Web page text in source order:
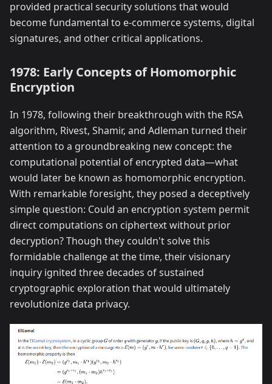
provided practical security solutions that would
become fundamental to e-commerce systems, digital
signatures, and other critical applications.
1978: Early Concepts of Homomorphic
Encryption
In 1978, following their breakthrough with the RSA
algorithm, Rivest, Shamir, and Adleman turned their
attention to a groundbreaking new concept: the
computational potential of encrypted data—what
would later be known as homomorphic encryption.
With remarkable foresight, they posed a deceptively
simple question: Could an encryption system permit
direct computations on ciphertext without prior
decryption? Though they couldn't solve this
formidable challenge at the time, their visionary
inquiry ignited three decades of sustained
cryptographic exploration that would ultimately
revolutionize data privacy.